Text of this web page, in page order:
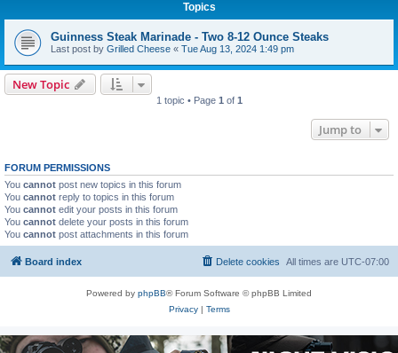
Topics
Guinness Steak Marinade - Two 8-12 Ounce Steaks
Last post by Grilled Cheese « Tue Aug 13, 2024 1:49 pm
New Topic
1 topic • Page 1 of 1
Jump to
FORUM PERMISSIONS
You cannot post new topics in this forum
You cannot reply to topics in this forum
You cannot edit your posts in this forum
You cannot delete your posts in this forum
You cannot post attachments in this forum
Board index All times are UTC-07:00
Delete cookies
Powered by phpBB® Forum Software © phpBB Limited
Privacy| Terms